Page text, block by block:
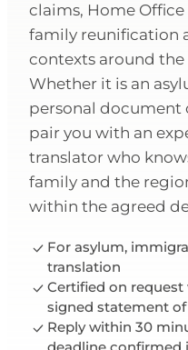
claims, Home
family reunification
contexts around the
Whether it is an
personal document
pair you with an
translator who
family and the
within the agreed
For asylum,
translation
Certified on request
signed statement
Reply within 30